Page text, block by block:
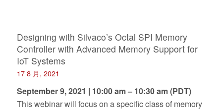
Designing with Silvaco’s Octal SPI Memory
Controller with Advanced Memory Support for
IoT Systems
17 8 月, 2021
September 9, 2021 | 10:00 am – 10:30 am (PDT)
This webinar will focus on a specific class of memory